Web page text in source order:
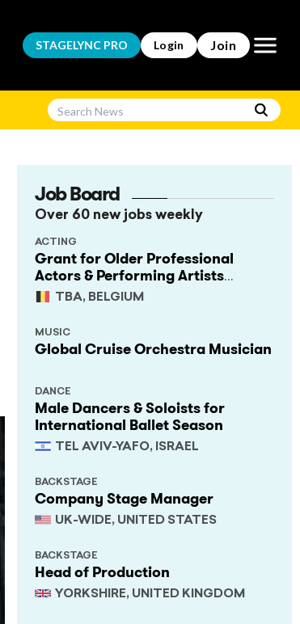
STAGELYNC PRO Login Join Open
Job Board
Over 60 new jobs weekly
Grant for Older Professional
Actors & Performing Artists
(Project Support)
TBA, BELGIUM
ACTING
Global Cruise Orchestra Musician
MUSIC
Male Dancers & Soloists for
International Ballet Season
TEL AVIV-YAFO, ISRAEL
DANCE
Company Stage Manager
UK-WIDE, UNITED STATES
BACKSTAGE
Head of Production
YORKSHIRE, UNITED KINGDOM
BACKSTAGE